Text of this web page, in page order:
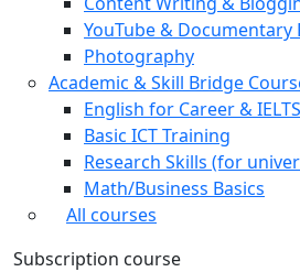
YouTube &
Photography
Academic & Skill Bridge
English for Career &
Basic ICT Training
Research Skills (for
Math/Business Basics
All courses
Subscription course